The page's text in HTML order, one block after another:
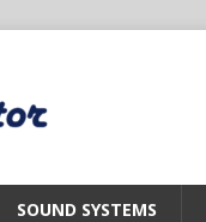
SOUND SYSTEMS